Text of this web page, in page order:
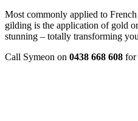
Most commonly applied to
gilding is the application of gold
stunning – totally transforming
Call Symeon on 0438 668 608 for